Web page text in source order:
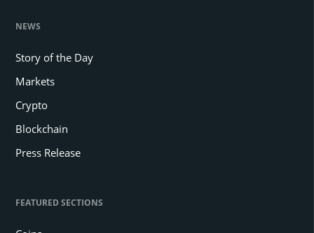
NEWS
Story of the Day
Markets
Crypto
Blockchain
Press Release
FEATURED SECTIONS